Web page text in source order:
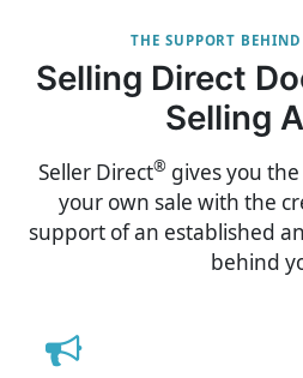
THE SUPPORT
Selling Direct
Selling
Seller Direct® gives you
your own sale with the
support of an established
behind